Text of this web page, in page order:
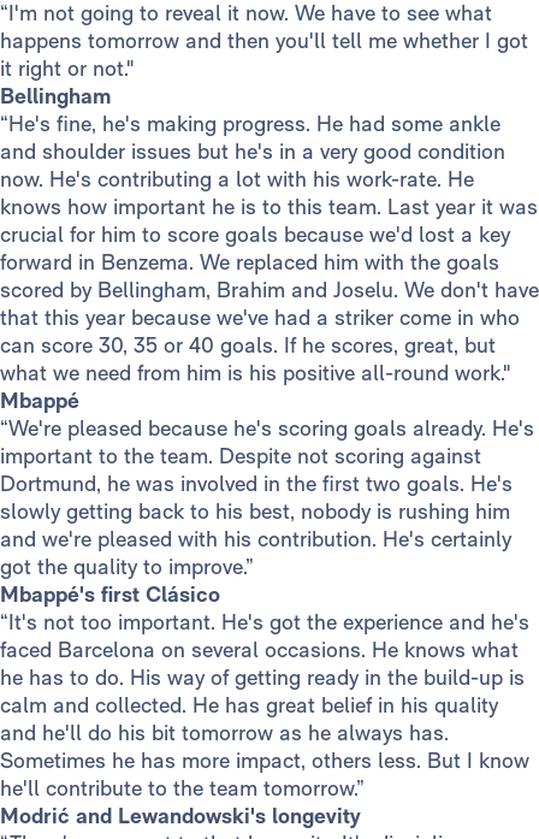
“I'm not going to reveal it now. We have to see what
happens tomorrow and then you'll tell me whether I got
it right or not."
Bellingham
“He's fine, he's making progress. He had some ankle
and shoulder issues but he's in a very good condition
now. He's contributing a lot with his work-rate. He
knows how important he is to this team. Last year it was
crucial for him to score goals because we'd lost a key
forward in Benzema. We replaced him with the goals
scored by Bellingham, Brahim and Joselu. We don't have
that this year because we've had a striker come in who
can score 30, 35 or 40 goals. If he scores, great, but
what we need from him is his positive all-round work."
Mbappé
“We're pleased because he's scoring goals already. He's
important to the team. Despite not scoring against
Dortmund, he was involved in the first two goals. He's
slowly getting back to his best, nobody is rushing him
and we're pleased with his contribution. He's certainly
got the quality to improve.”
Mbappé's first Clásico
“It's not too important. He's got the experience and he's
faced Barcelona on several occasions. He knows what
he has to do. His way of getting ready in the build-up is
calm and collected. He has great belief in his quality
and he'll do his bit tomorrow as he always has.
Sometimes he has more impact, others less. But I know
he'll contribute to the team tomorrow.”
Modrić and Lewandowski's longevity